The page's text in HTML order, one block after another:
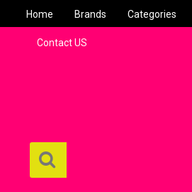
Home Brands Categories
Contact US